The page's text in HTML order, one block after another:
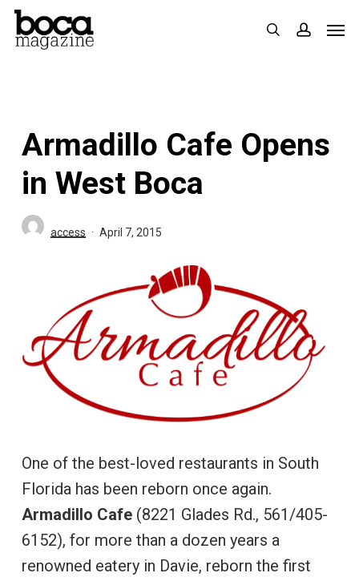
Skip
search
Armadillo Cafe Opens
in West Boca
access April 7, 2015
One of the best-loved restaurants in South
Florida has been reborn once again.
Armadillo Cafe(8221 Glades Rd., 561/405-
6152), for more than a dozen years a
renowned eatery in Davie, reborn the first